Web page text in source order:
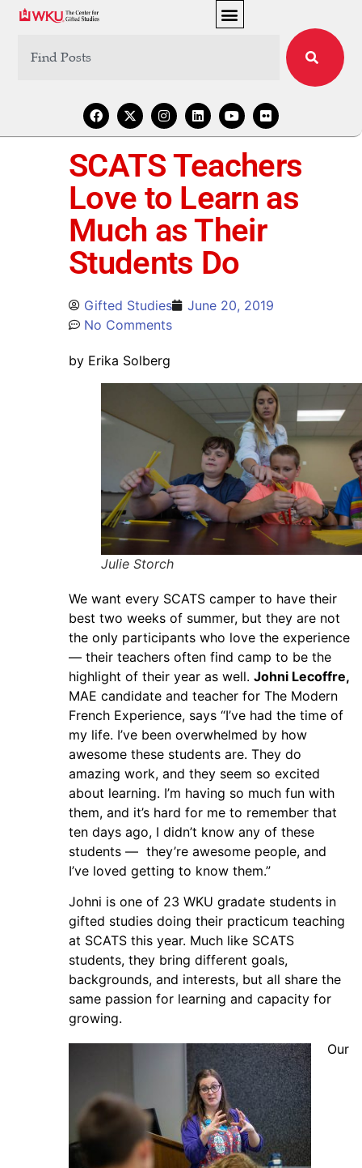
SCATS Teachers
Love to Learn as
Much as Their
Students Do
Gifted Studies
June 20, 2019
No Comments
by Erika Solberg
Julie Storch
We want every SCATS camper to have their
best two weeks of summer, but they are not
the only participants who love the experience
— their teachers often find camp to be the
highlight of their year as well. Johni Lecoffre,
MAE candidate and teacher for The Modern
French Experience, says “I’ve had the time of
my life. I’ve been overwhelmed by how
awesome these students are. They do
amazing work, and they seem so excited
about learning. I’m having so much fun with
them, and it’s hard for me to remember that
ten days ago, I didn’t know any of these
students — they’re awesome people, and
I’ve loved getting to know them.”
Johni is one of 23 WKU gradate students in
gifted studies doing their practicum teaching
at SCATS this year. Much like SCATS
students, they bring different goals,
backgrounds, and interests, but all share the
same passion for learning and capacity for
growing.
Our